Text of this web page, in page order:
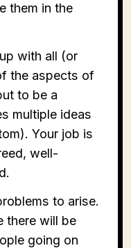
them in the
with all (or
the aspects of
to be a
multiple ideas
Your job is
well-
to arise.
there will be
going on